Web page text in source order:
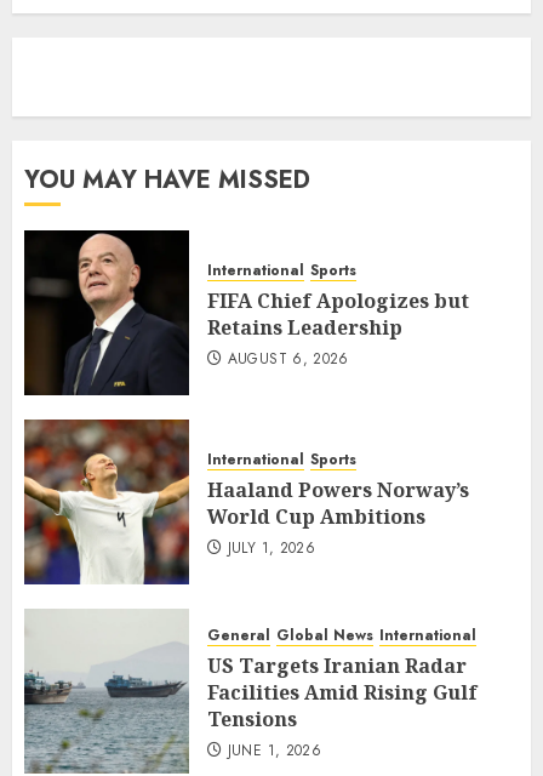
YOU MAY HAVE MISSED
International Sports
FIFA Chief Apologizes but
Retains Leadership
AUGUST 6, 2026
International Sports
Haaland Powers Norway’s
World Cup Ambitions
JULY 1, 2026
General Global News International
US Targets Iranian Radar
Facilities Amid Rising Gulf
Tensions
JUNE 1, 2026